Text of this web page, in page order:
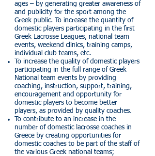
ages – by generating greater awareness of
and publicity for the sport among the
Greek public. To increase the quantity of
domestic players participating in the first
Greek Lacrosse Leagues, national team
events, weekend clinics, training camps,
individual club teams, etc.
To increase the quality of domestic players
participating in the full range of Greek
National team events by providing
coaching, instruction, support, training,
encouragement and opportunity for
domestic players to become better
players, as provided by quality coaches.
To contribute to an increase in the
number of domestic lacrosse coaches in
Greece by creating opportunities for
domestic coaches to be part of the staff of
the various Greek national teams;